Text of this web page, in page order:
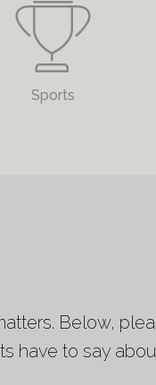
Sports
Below,
have to say